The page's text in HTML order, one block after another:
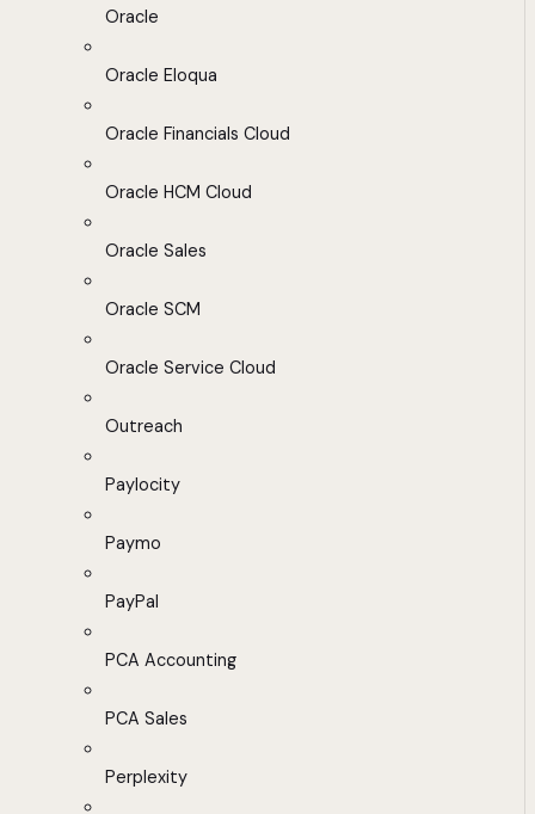
Oracle
Oracle Eloqua
Oracle Financials Cloud
Oracle HCM Cloud
Oracle Sales
Oracle SCM
Oracle Service Cloud
Outreach
Paylocity
Paymo
PayPal
PCA Accounting
PCA Sales
Perplexity